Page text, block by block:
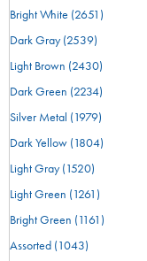
Bright White (2651)
Dark Gray (2539)
Light Brown (2430)
Dark Green (2234)
Silver Metal (1979)
Dark Yellow (1804)
Light Gray (1520)
Light Green (1261)
Bright Green (1161)
Assorted (1043)